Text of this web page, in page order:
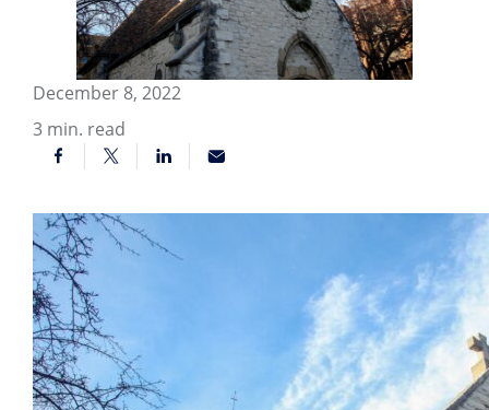
December 8, 2022
3 min. read